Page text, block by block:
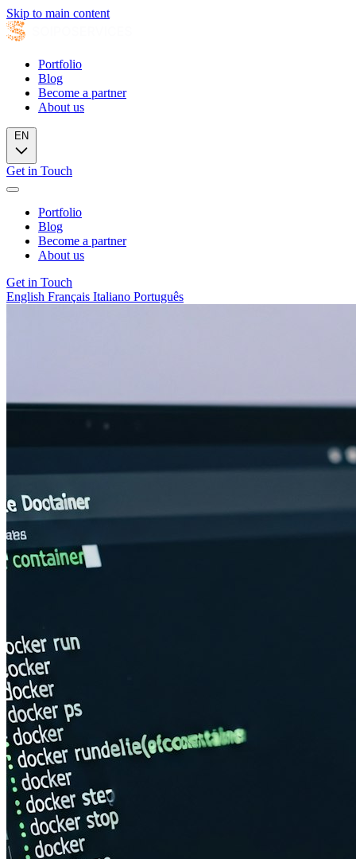
Skip to main content
Portfolio
Blog
Become a partner
About us
EN
Get in Touch
Portfolio
Blog
Become a partner
About us
Get in Touch
English Français Italiano Português